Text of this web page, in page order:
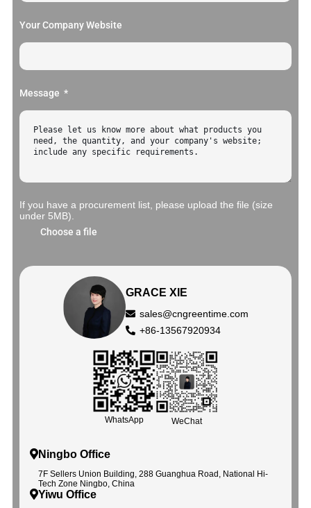
Your Company Website
Message
If you have a procurement list, please upload the file (size
under 5MB).
Choose a file
GRACE XIE
sales@cngreentime.com
+86-13567920934
WhatsApp WeChat
Ningbo Office
7F Sellers Union Building, 288 Guanghua Road, National Hi-
Tech Zone Ningbo, China
Yiwu Office